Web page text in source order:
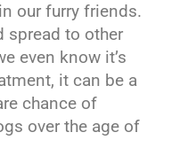
our furry friends.
spread to other
even know it’s
it can be a
chance of
over the age of